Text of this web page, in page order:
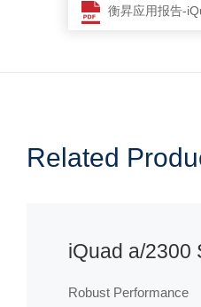
衡昇应用报告-
Related
iQuad a/2300
Robust Performance